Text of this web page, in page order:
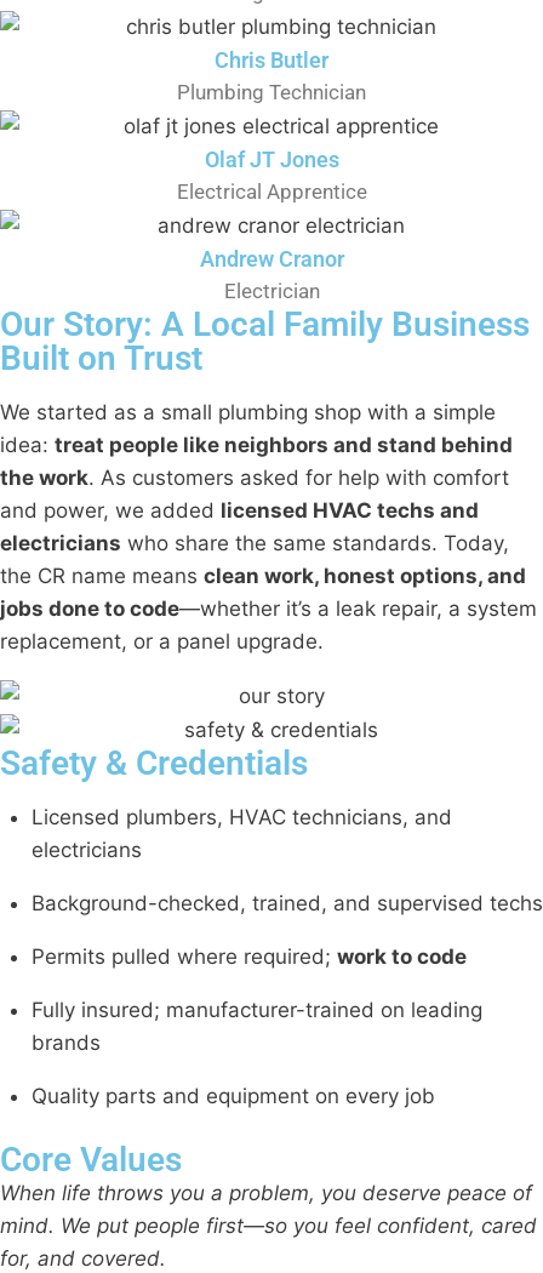
Chris Butler
Plumbing Technician
Olaf JT Jones
Electrical Apprentice
Andrew Cranor
Electrician
Our Story: A Local Family Business
Built on Trust
We started as a small plumbing shop with a simple
idea: treat people like neighbors and stand behind
the work. As customers asked for help with comfort
and power, we added licensed HVAC techs and
electricians who share the same standards. Today,
the CR name means clean work, honest options, and
jobs done to code—whether it’s a leak repair, a system
replacement, or a panel upgrade.
Safety & Credentials
Licensed plumbers, HVAC technicians, and
electricians
Background-checked, trained, and supervised techs
Permits pulled where required; work to code
Fully insured; manufacturer-trained on leading
brands
Quality parts and equipment on every job
Core Values
When life throws you a problem, you deserve peace of
mind. We put people first—so you feel confident, cared
for, and covered.